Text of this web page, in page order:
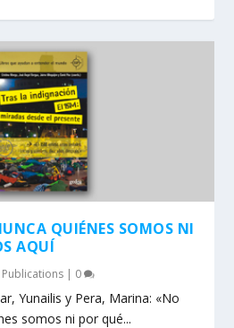
QUIÉNES SOMOS NI
AQUÍ
Publications | 0
Yunailis y Pera, Marina: «No
somos ni por qué...